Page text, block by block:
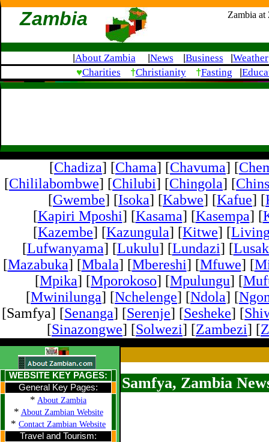
Zambia Zambia at
About Zambia News Business Weather
♥Charities †Christianity †Fasting
[Chadiza] [Chama] [Chavuma] [
[Chililabombwe] [Chilubi] [Chingola] [
[Gwembe] [Isoka] [Kabwe] [Kafue] [
[Kapiri Mposhi] [Kasama] [Kasempa] [
[Kazembe] [Kazungula] [Kitwe] [
[Lufwanyama] [Lukulu] [Lundazi] [
[Mazabuka] [Mbala] [Mbereshi] [Mfuwe] [
[Mpika] [Mporokoso] [Mpulungu] [
[Mwinilunga] [Nchelenge] [Ndola] [
[Samfya] [Senanga] [Serenje] [Sesheke] [
[Sinazongwe] [Solwezi] [Zambezi] [
WEBSITE KEY PAGES:
General Key Pages:
* About Zambia
* About Zambian Website
* Contact Zambian Website
Travel and Tourism:
Samfya, Zambia